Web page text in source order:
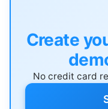
Create
No credit card